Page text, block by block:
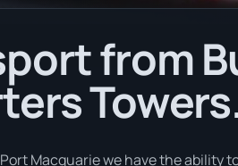
from
Macquarie we have the ability